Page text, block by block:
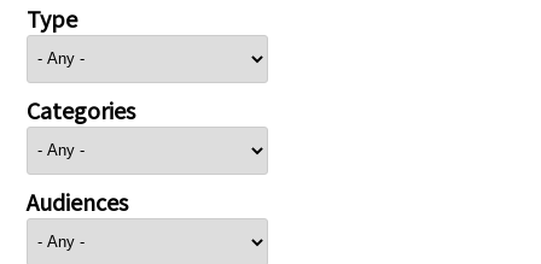
Type
Categories
Audiences